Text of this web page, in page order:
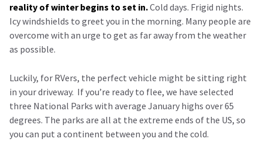
reality of winter begins to set in.Cold days. Frigid nights.
Icy windshields to greet you in the morning. Many people are
overcome with an urge to get as far away from the weather
as possible.
Luckily, for RVers, the perfect vehicle might be sitting right
in your driveway. If you’re ready to flee, we have selected
three National Parks with average January highs over 65
degrees. The parks are all at the extreme ends of the US, so
you can put a continent between you and the cold.